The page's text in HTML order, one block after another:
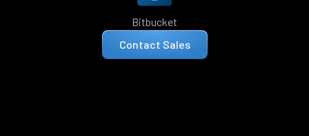
Bitbucket
Contact Sales